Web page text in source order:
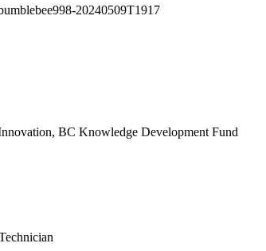
20240509T1917
BC Knowledge Development Fund